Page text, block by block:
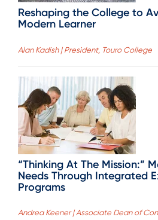
Reshaping the College to
Modern Learner
Alan Kadish | President, Touro College
“Thinking At The Mission:”
Needs Through Integrated
Programs
Andrea Keener | Associate Dean of